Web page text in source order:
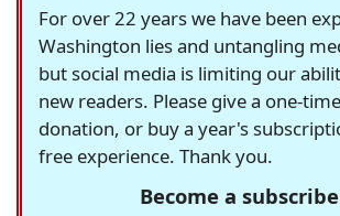
For over 22 years we have been
Washington lies and untangling
but social media is limiting our
new readers. Please give a one-
donation, or buy a year's
free experience. Thank you.
Become a